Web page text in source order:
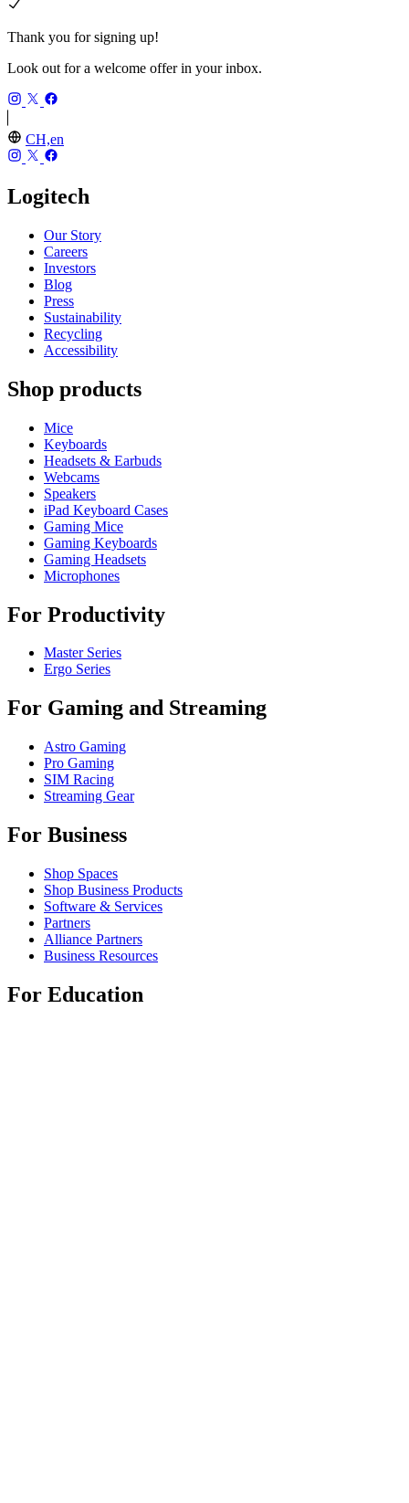
Thank you for signing up!
Look out for a welcome offer in your inbox.
CH,en
Logitech
Our Story
Careers
Investors
Blog
Press
Sustainability
Recycling
Accessibility
Shop products
Mice
Keyboards
Headsets & Earbuds
Webcams
Speakers
iPad Keyboard Cases
Gaming Mice
Gaming Keyboards
Gaming Headsets
Microphones
For Productivity
Master Series
Ergo Series
For Gaming and Streaming
Astro Gaming
Pro Gaming
SIM Racing
Streaming Gear
For Business
Shop Spaces
Shop Business Products
Software & Services
Partners
Alliance Partners
Business Resources
For Education